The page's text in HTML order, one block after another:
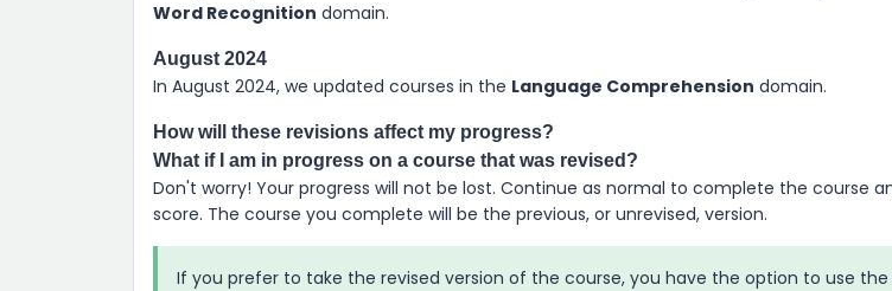
Word Recognition domain.
August 2024
In August 2024, we updated courses in the Language Comprehension domain.
How will these revisions affect my progress?
What if I am in progress on a course that was revised?
Don't worry! Your progress will not be lost. Continue as normal to complete the course
score. The course you complete will be the previous, or unrevised, version.
If you prefer to take the revised version of the course, you have the option to use the